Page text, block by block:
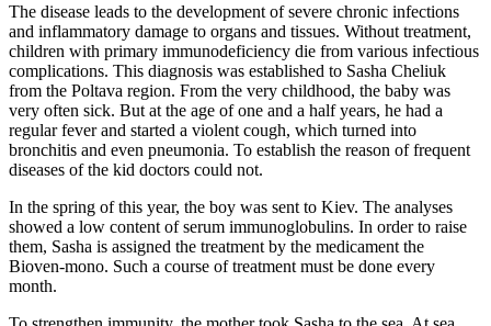
The disease leads to the development of severe chronic infections
and inflammatory damage to organs and tissues. Without treatment,
children with primary immunodeficiency die from various infectious
complications. This diagnosis was established to Sasha Cheliuk
from the Poltava region. From the very childhood, the baby was
very often sick. But at the age of one and a half years, he had a
regular fever and started a violent cough, which turned into
bronchitis and even pneumonia. To establish the reason of frequent
diseases of the kid doctors could not.
In the spring of this year, the boy was sent to Kiev. The analyses
showed a low content of serum immunoglobulins. In order to raise
them, Sasha is assigned the treatment by the medicament the
Bioven-mono. Such a course of treatment must be done every
month.